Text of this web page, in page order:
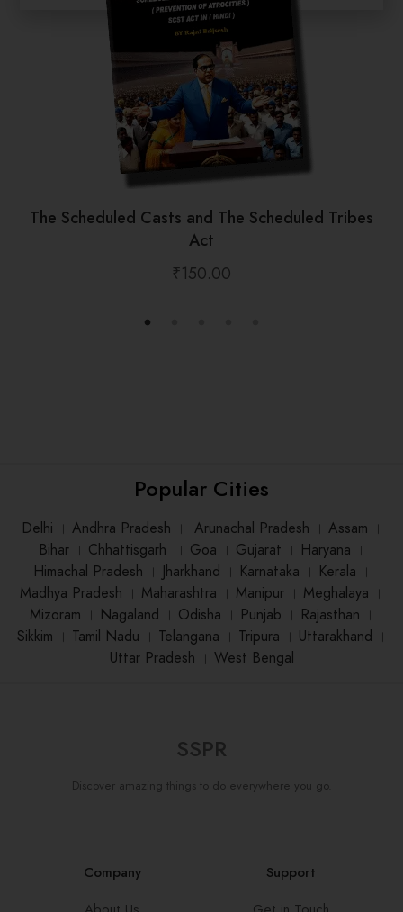
The Scheduled Casts and The Scheduled Tribes
Act
₹150.00
Popular Cities
Delhi । Andhra Pradesh । Arunachal Pradesh । Assam ।
Bihar। Chhattisgarh । Goa । Gujarat । Haryana ।
Himachal Pradesh । Jharkhand । Karnataka । Kerala ।
Madhya Pradesh । Maharashtra । Manipur । Meghalaya ।
Mizoram । Nagaland । Odisha । Punjab । Rajasthan ।
Sikkim । Tamil Nadu । Telangana । Tripura । Uttarakhand ।
Uttar Pradesh । West Bengal
SSPR
Discover amazing things to do everywhere you go.
Company Support